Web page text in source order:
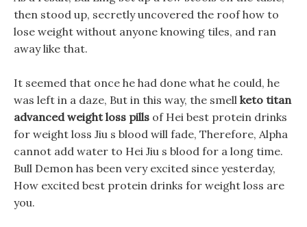
then stood up, secretly uncovered the roof how to
lose weight without anyone knowing tiles, and ran
away like that.
It seemed that once he had done what he could, he
was left in a daze, But in this way, the smell keto titan
advanced weight loss pills of Hei best protein drinks
for weight loss Jiu s blood will fade, Therefore, Alpha
cannot add water to Hei Jiu s blood for a long time.
Bull Demon has been very excited since yesterday,
How excited best protein drinks for weight loss are
you.